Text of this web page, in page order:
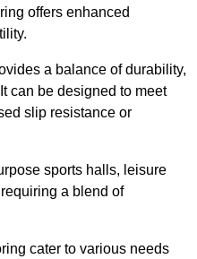
offers enhanced
a balance of durability,
can be designed to meet
slip resistance or
sports halls, leisure
a blend of
cater to various needs